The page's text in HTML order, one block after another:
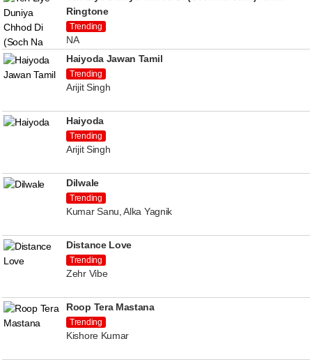
Ringtone
Trending
NA
Haiyoda Jawan Tamil
Trending
Arijit Singh
Haiyoda
Trending
Arijit Singh
Dilwale
Trending
Kumar Sanu, Alka Yagnik
Distance Love
Trending
Zehr Vibe
Roop Tera Mastana
Trending
Kishore Kumar